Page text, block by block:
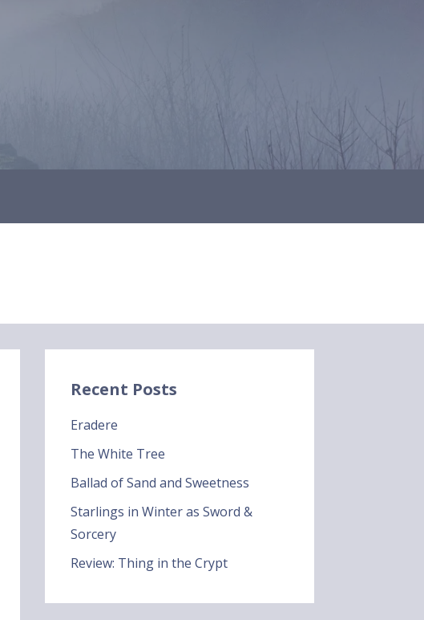
Recent Posts
Eradere
The White Tree
Ballad of Sand and Sweetness
Starlings in Winter as Sword &
Sorcery
Review: Thing in the Crypt